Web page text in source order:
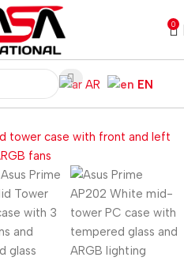
0
AR
EN
Computer Cases